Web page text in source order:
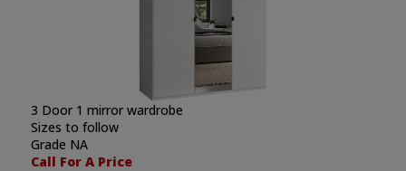
3 Door 1 mirror wardrobe
Sizes to follow
Grade NA
Call For A Price